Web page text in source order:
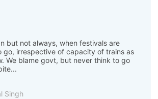
but not always, when festivals are
go, irrespective of capacity of trains as
We blame govt, but never think to go
Singh